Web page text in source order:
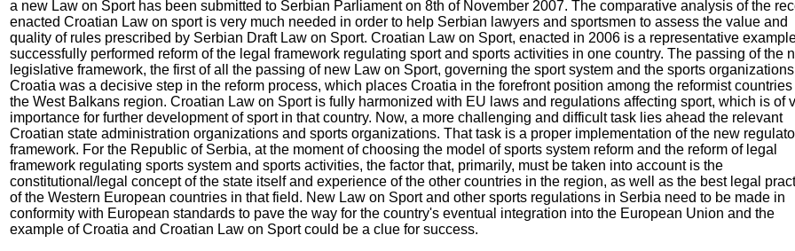
a new Law on Sport has been submitted to Serbian Parliament on 8th of November 2007. The comparative analysis of the
enacted Croatian Law on sport is very much needed in order to help Serbian lawyers and sportsmen to assess the value and
quality of rules prescribed by Serbian Draft Law on Sport. Croatian Law on Sport, enacted in 2006 is a representative
successfully performed reform of the legal framework regulating sport and sports activities in one country. The passing of the
legislative framework, the first of all the passing of new Law on Sport, governing the sport system and the sports
Croatia was a decisive step in the reform process, which places Croatia in the forefront position among the reformist countries
the West Balkans region. Croatian Law on Sport is fully harmonized with EU laws and regulations affecting sport, which is of
importance for further development of sport in that country. Now, a more challenging and difficult task lies ahead the relevant
Croatian state administration organizations and sports organizations. That task is a proper implementation of the new
framework. For the Republic of Serbia, at the moment of choosing the model of sports system reform and the reform of legal
framework regulating sports system and sports activities, the factor that, primarily, must be taken into account is the
constitutional/legal concept of the state itself and experience of the other countries in the region, as well as the best legal
of the Western European countries in that field. New Law on Sport and other sports regulations in Serbia need to be made in
conformity with European standards to pave the way for the country's eventual integration into the European Union and the
example of Croatia and Croatian Law on Sport could be a clue for success.